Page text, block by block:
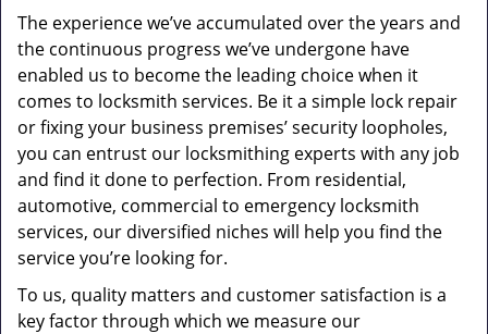
The experience we’ve accumulated over the years and
the continuous progress we’ve undergone have
enabled us to become the leading choice when it
comes to locksmith services. Be it a simple lock repair
or fixing your business premises’ security loopholes,
you can entrust our locksmithing experts with any job
and find it done to perfection. From residential,
automotive, commercial to emergency locksmith
services, our diversified niches will help you find the
service you’re looking for.
To us, quality matters and customer satisfaction is a
key factor through which we measure our